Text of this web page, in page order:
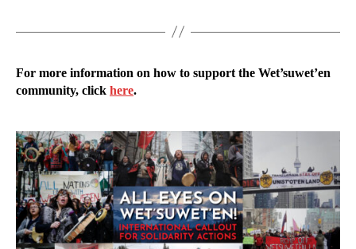
For more information on how to support the Wet’suwet’en
community, click here.